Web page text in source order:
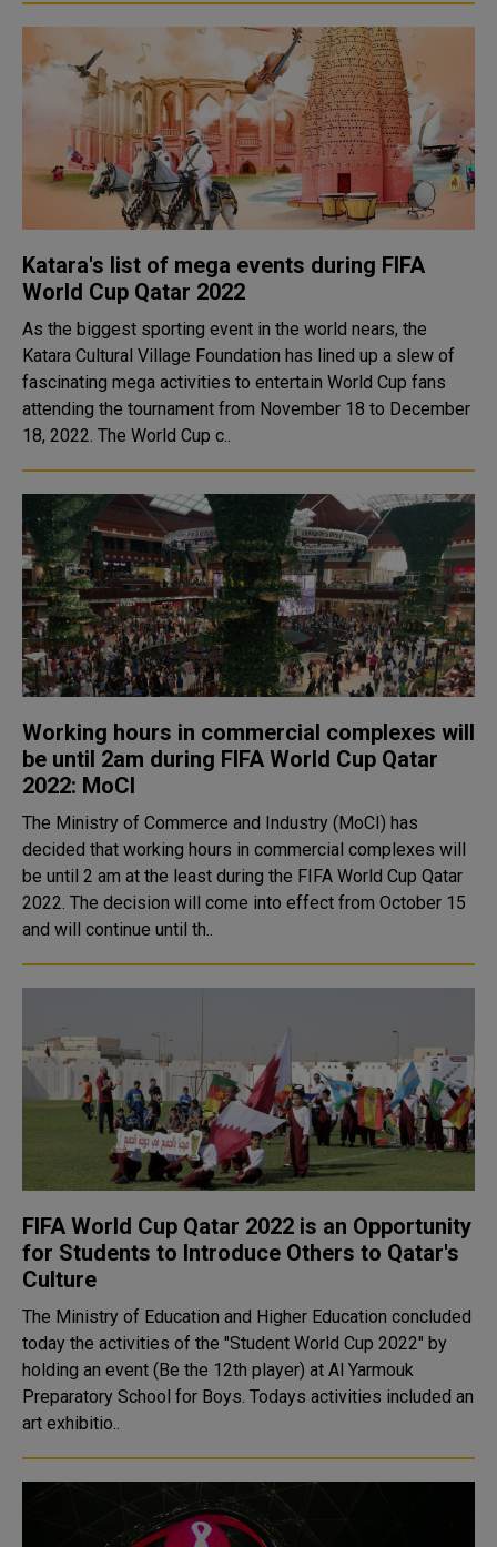
Katara's list of mega events during FIFA
World Cup Qatar 2022
As the biggest sporting event in the world nears, the
Katara Cultural Village Foundation has lined up a slew of
fascinating mega activities to entertain World Cup fans
attending the tournament from November 18 to December
18, 2022. The World Cup c..
Working hours in commercial complexes will
be until 2am during FIFA World Cup Qatar
2022: MoCI
The Ministry of Commerce and Industry (MoCI) has
decided that working hours in commercial complexes will
be until 2 am at the least during the FIFA World Cup Qatar
2022. The decision will come into effect from October 15
and will continue until th..
FIFA World Cup Qatar 2022 is an Opportunity
for Students to Introduce Others to Qatar's
Culture
The Ministry of Education and Higher Education concluded
today the activities of the "Student World Cup 2022" by
holding an event (Be the 12th player) at Al Yarmouk
Preparatory School for Boys. Todays activities included an
art exhibitio..